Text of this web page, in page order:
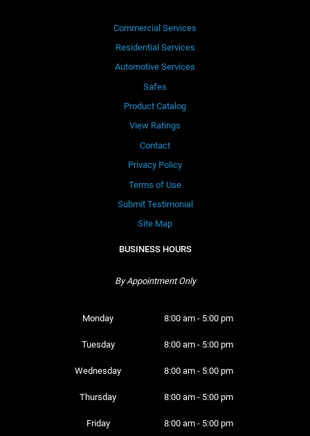
Commercial Services
Residential Services
Automotive Services
Safes
Product Catalog
View Ratings
Contact
Privacy Policy
Terms of Use
Submit Testimonial
Site Map
BUSINESS HOURS
By Appointment Only
Monday 8:00 am - 5:00 pm
Tuesday 8:00 am - 5:00 pm
Wednesday 8:00 am - 5:00 pm
Thursday 8:00 am - 5:00 pm
Friday 8:00 am - 5:00 pm